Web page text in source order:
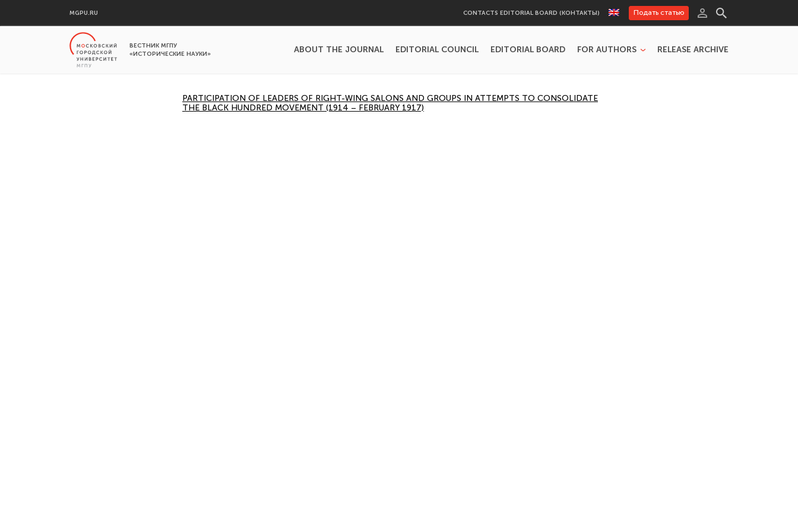
MGPU.RU CONTACTS EDITORIAL BOARD (КОНТАКТЫ) Подать статью
ВЕСТНИК МГПУ
«ИСТОРИЧЕСКИЕ НАУКИ»
ABOUT THE JOURNAL EDITORIAL COUNCIL EDITORIAL BOARD FOR AUTHORS RELEASE ARCHIVE
PARTICIPATION OF LEADERS OF RIGHT-WING SALONS AND GROUPS IN ATTEMPTS TO CONSOLIDATE
THE BLACK HUNDRED MOVEMENT (1914 – FEBRUARY 1917)